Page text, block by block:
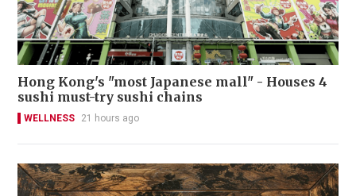
Hong Kong's "most Japanese mall" - Houses 4
sushi must-try sushi chains
WELLNESS 21 hours ago